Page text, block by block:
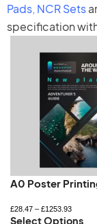
Pads, NCR Sets
specification
A0 Poster
£28.47 – £1253.93
Select Options